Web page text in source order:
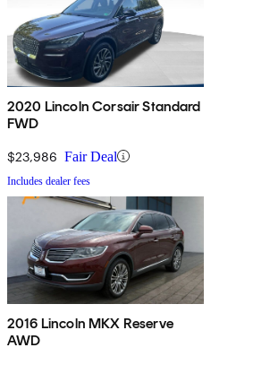
2020 Lincoln Corsair Standard
FWD
$23,986 Fair Deal
Includes dealer fees
2016 Lincoln MKX Reserve
AWD